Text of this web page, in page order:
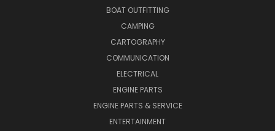
BOAT OUTFITTING
CAMPING
CARTOGRAPHY
COMMUNICATION
ELECTRICAL
ENGINE PARTS
ENGINE PARTS & SERVICE
ENTERTAINMENT